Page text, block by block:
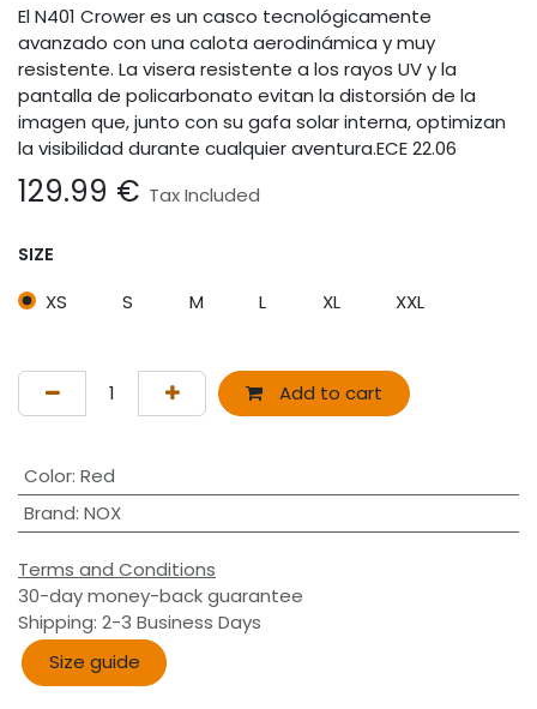
El N401 Crower es un casco tecnológicamente
avanzado con una calota aerodinámica y muy
resistente. La visera resistente a los rayos UV y la
pantalla de policarbonato evitan la distorsión de la
imagen que, junto con su gafa solar interna, optimizan
la visibilidad durante cualquier aventura.ECE 22.06
129.99 € Tax Included
SIZE
XS S M L XL XXL
Add to cart
Color: Red
Brand: NOX
Terms and Conditions
30-day money-back guarantee
Shipping: 2-3 Business Days
Size guide​​